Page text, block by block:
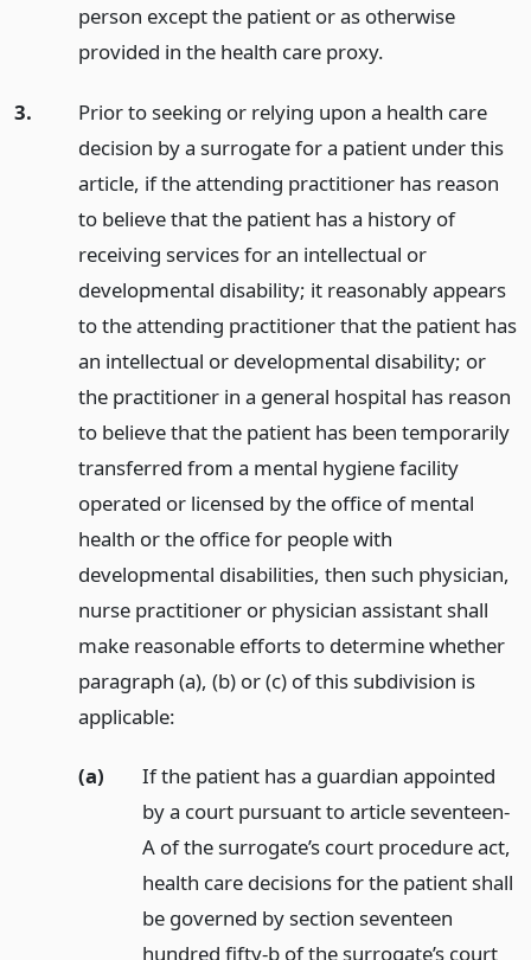
person except the patient or as otherwise
provided in the health care proxy.
3.
Prior to seeking or relying upon a health care
decision by a surrogate for a patient under this
article, if the attending practitioner has reason
to believe that the patient has a history of
receiving services for an intellectual or
developmental disability; it reasonably appears
to the attending practitioner that the patient has
an intellectual or developmental disability; or
the practitioner in a general hospital has reason
to believe that the patient has been temporarily
transferred from a mental hygiene facility
operated or licensed by the office of mental
health or the office for people with
developmental disabilities, then such physician,
nurse practitioner or physician assistant shall
make reasonable efforts to determine whether
paragraph (a), (b) or (c) of this subdivision is
applicable:
(a)
If the patient has a guardian appointed
by a court pursuant to article seventeen-
A of the surrogate’s court procedure act,
health care decisions for the patient shall
be governed by section seventeen
hundred fifty-b of the surrogate’s court